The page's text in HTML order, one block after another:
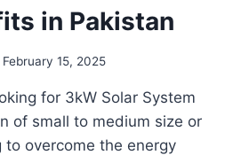
in Pakistan
February 15, 2025
for 3kW Solar System
of small to medium size or
to overcome the energy